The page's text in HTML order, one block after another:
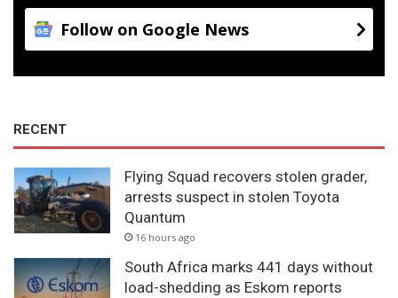
l
y
s
a
v
Follow on Google News
RECENT
Flying Squad recovers stolen grader,
arrests suspect in stolen Toyota
Quantum
16 hours ago
South Africa marks 441 days without
load-shedding as Eskom reports